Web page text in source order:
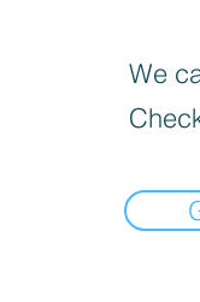
We